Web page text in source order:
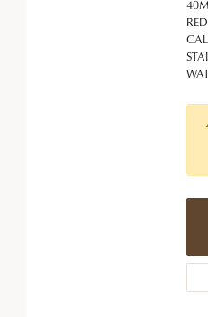
Bucking Horse